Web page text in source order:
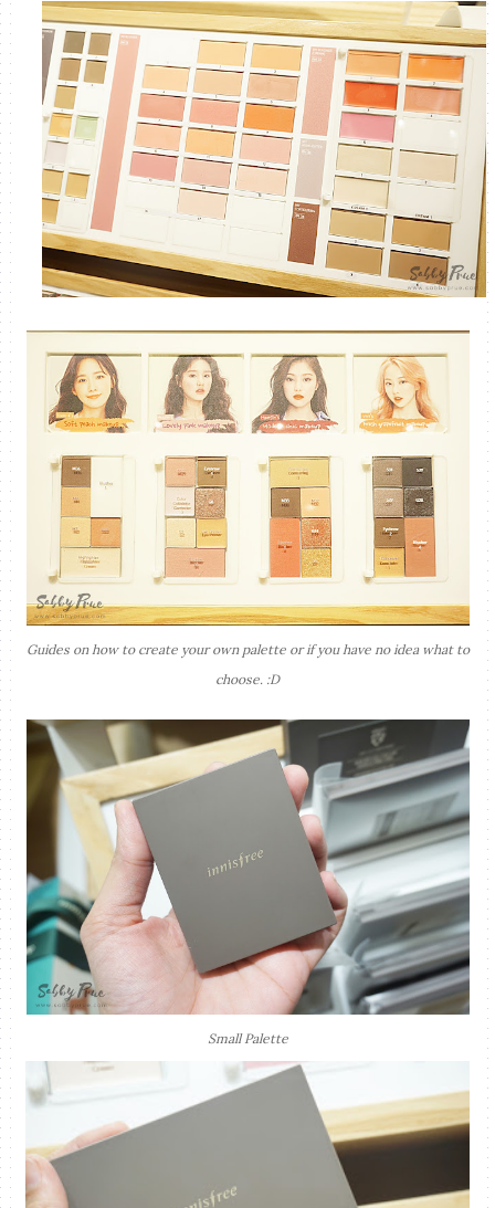
Guides on how to create your own palette or if you have no idea what to
choose. :D
Small Palette